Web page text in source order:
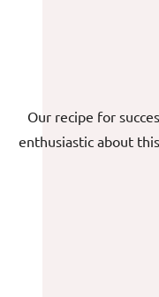
Our recipe for
enthusiastic about